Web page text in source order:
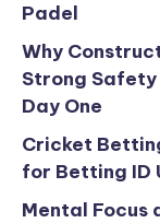
Padel
Why
Strong Safety
Day One
Cricket
for Betting ID
Mental Focus